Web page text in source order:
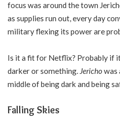
focus was around the town
as supplies run out, every day
military flexing its power are
Is it a fit for Netflix? Probably if
darker or something. Jerichowas
middle of being dark and being
Falling Skies